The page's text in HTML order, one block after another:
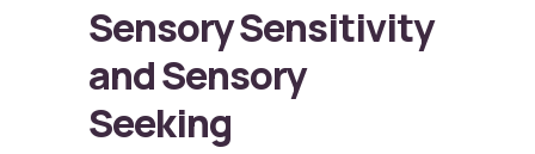
Sensory Sensitivity
and Sensory
Seeking